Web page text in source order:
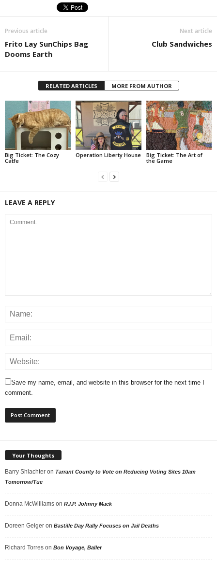
Previous article
Frito Lay SunChips Bag
Dooms Earth
Next article
Club Sandwiches
RELATED ARTICLES MORE FROM AUTHOR
Big Ticket: The Cozy
Catfe
Operation Liberty House
Big Ticket: The Art of
the Game
LEAVE A REPLY
Save my name, email, and website in this browser for the next time I
comment.
Your Thoughts
Barry Shlachter on Tarrant County to Vote on Reducing Voting Sites 10am
Tomorrow/Tue
Donna McWilliams on R.I.P. Johnny Mack
Doreen Geiger on Bastille Day Rally Focuses on Jail Deaths
Richard Torres on Bon Voyage, Baller